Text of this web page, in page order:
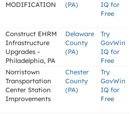
MODIFICATION
(PA)
IQ for
Free
Construct EHRM
Infrastructure
Upgrades -
Philadelphia, PA
Delaware
County
(PA)
Try
GovWin
IQ for
Free
Norristown
Transportation
Center Station
Improvements
Chester
County
(PA)
Try
GovWin
IQ for
Free